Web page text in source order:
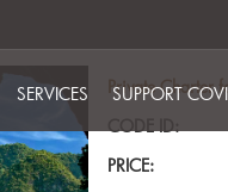
SERVICES SUPPORT
Private Charter
CODE ID:
PRICE: